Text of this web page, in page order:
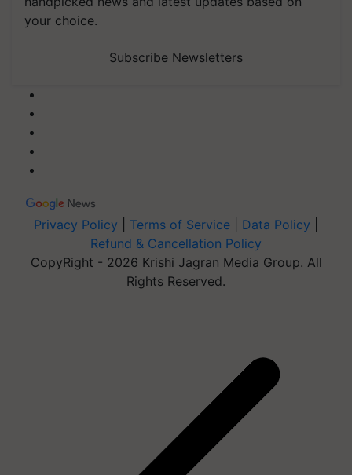
your choice.
Subscribe Newsletters
Privacy Policy Terms of Service Data Policy
Refund & Cancellation Policy
CopyRight - 2026 Krishi Jagran Media Group. All
Rights Reserved.